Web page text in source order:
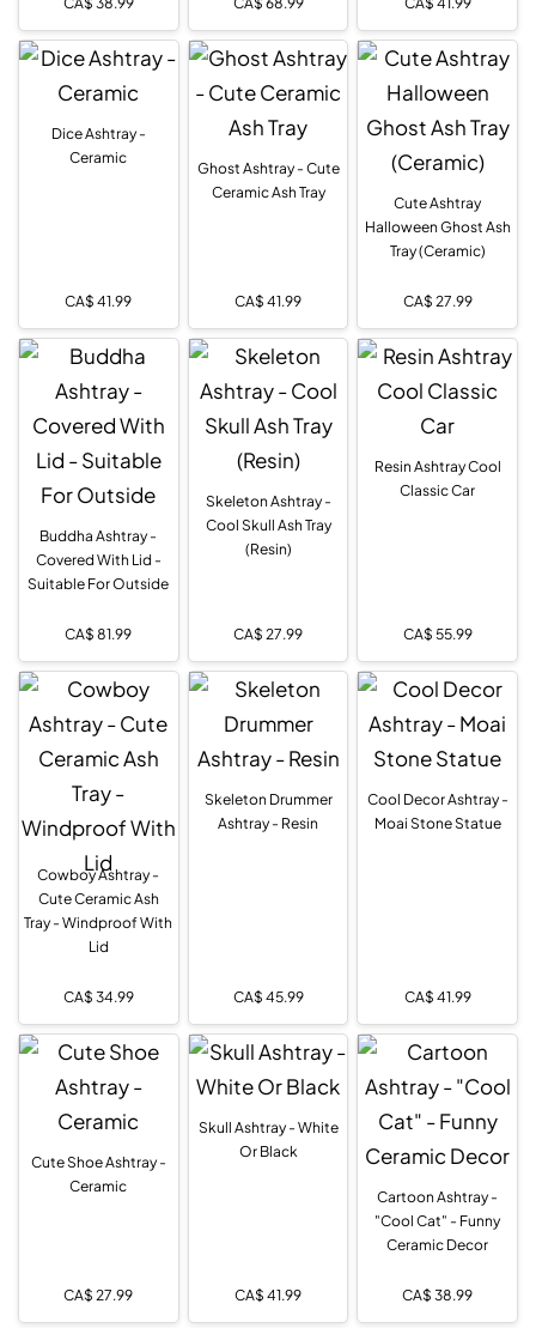
Dice Ashtray -
Ceramic
CA$ 41.99
Ghost Ashtray - Cute
Ceramic Ash Tray
CA$ 41.99
Cute Ashtray
Halloween Ghost Ash
Tray (Ceramic)
CA$ 27.99
Buddha Ashtray -
Covered With Lid -
Suitable For Outside
CA$ 81.99
Skeleton Ashtray -
Cool Skull Ash Tray
(Resin)
CA$ 27.99
Resin Ashtray Cool
Classic Car
CA$ 55.99
Cowboy Ashtray -
Cute Ceramic Ash
Tray - Windproof With
Lid
CA$ 34.99
Skeleton Drummer
Ashtray - Resin
CA$ 45.99
Cool Decor Ashtray -
Moai Stone Statue
CA$ 41.99
Cute Shoe Ashtray -
Ceramic
CA$ 27.99
Skull Ashtray - White
Or Black
CA$ 41.99
Cartoon Ashtray -
"Cool Cat" - Funny
Ceramic Decor
CA$ 38.99